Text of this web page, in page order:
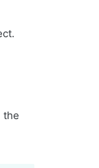
the